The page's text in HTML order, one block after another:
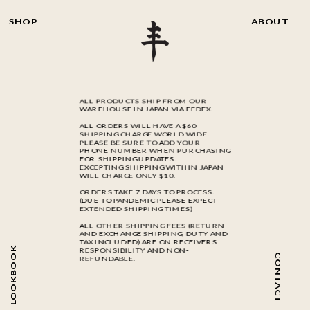
SHOP
LOOKBOOK
ABOUT
CONTACT
ALL PRODUCTS SHIP FROM OUR
WAREHOUSE IN JAPAN VIA FEDEX.
ALL ORDERS WILL HAVE A $60
SHIPPING CHARGE WORLD WIDE.
PLEASE BE SURE TO ADD YOUR
PHONE NUMBER WHEN PURCHASING
FOR SHIPPING UPDATES.
EXCEPTING SHIPPING WITHIN JAPAN
WILL CHARGE ONLY $10.
ORDERS TAKE 7 DAYS TO PROCESS.
(DUE TO PANDEMIC PLEASE EXPECT
EXTENDED SHIPPING TIMES)
ALL OTHER SHIPPING FEES (RETURN
AND EXCHANGE SHIPPING, DUTY AND
TAX INCLUDED) ARE ON RECEIVERS
RESPONSIBILITY AND NON-
REFUNDABLE.